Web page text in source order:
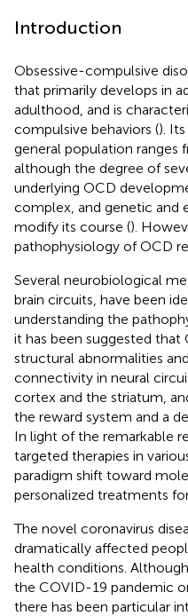
Introduction
Obsessive-compulsive
that primarily develops in
adulthood, and is
compulsive behaviors ().
general population ranges
although the degree of
underlying OCD
complex, and genetic and
modify its course ().
pathophysiology of OCD
Several neurobiological
brain circuits, have been
understanding the
it has been suggested that
structural abnormalities
connectivity in neural
cortex and the striatum,
the reward system and a
In light of the remarkable
targeted therapies in
paradigm shift toward
personalized treatments
The novel coronavirus
dramatically affected
health conditions.
the COVID-19 pandemic
there has been particular